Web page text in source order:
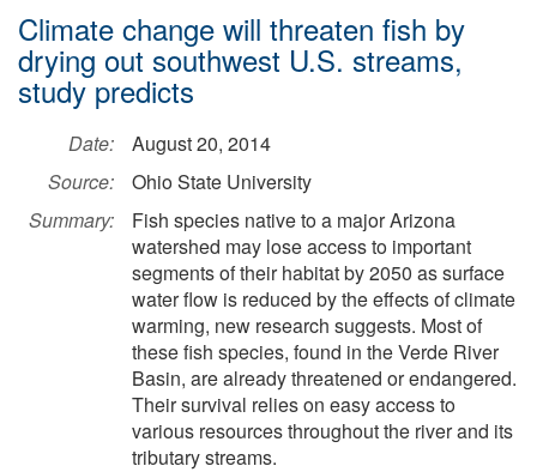
Climate change will threaten fish by
drying out southwest U.S. streams,
study predicts
Date:
August 20, 2014
Source:
Ohio State University
Summary:
Fish species native to a major Arizona
watershed may lose access to important
segments of their habitat by 2050 as surface
water flow is reduced by the effects of climate
warming, new research suggests. Most of
these fish species, found in the Verde River
Basin, are already threatened or endangered.
Their survival relies on easy access to
various resources throughout the river and its
tributary streams.